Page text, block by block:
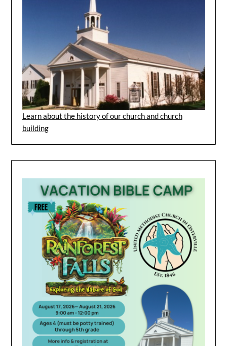
Learn about the history of our church and church
building